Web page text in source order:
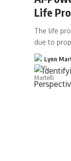
Life
The life
due to
Lynn